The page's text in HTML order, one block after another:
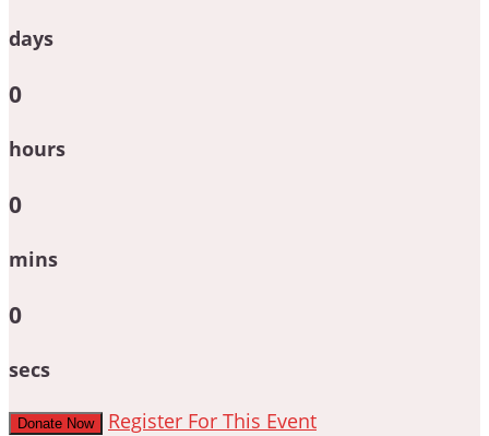
days
0
hours
0
mins
0
secs
Donate Now Register For This Event